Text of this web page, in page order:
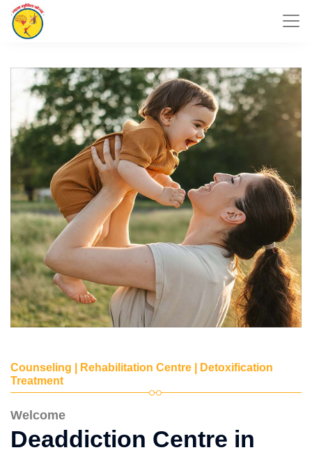
Counseling | Rehabilitation Centre | Detoxification
Treatment
Welcome
Deaddiction Centre in